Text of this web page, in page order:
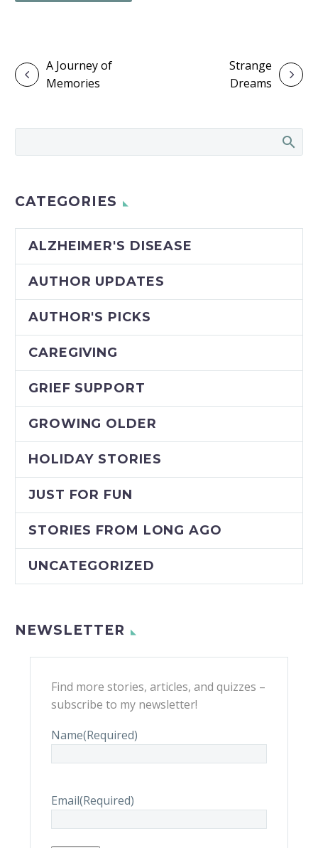
CATEGORIES
ALZHEIMER'S DISEASE
AUTHOR UPDATES
AUTHOR'S PICKS
CAREGIVING
GRIEF SUPPORT
GROWING OLDER
HOLIDAY STORIES
JUST FOR FUN
STORIES FROM LONG AGO
UNCATEGORIZED
NEWSLETTER
Find more stories, articles, and quizzes –
subscribe to my newsletter!
Name(Required)
Email(Required)
A Journey of
Memories
Strange
Dreams